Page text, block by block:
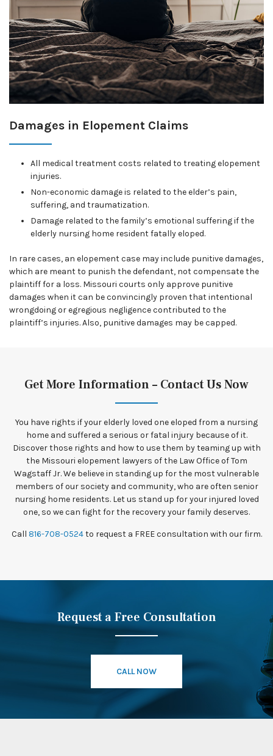
Damages in Elopement Claims
All medical treatment costs related to treating elopement
injuries.
Non-economic damage is related to the elder’s pain,
suffering, and traumatization.
Damage related to the family’s emotional suffering if the
elderly nursing home resident fatally eloped.
In rare cases, an elopement case may include punitive damages,
which are meant to punish the defendant, not compensate the
plaintiff for a loss. Missouri courts only approve punitive
damages when it can be convincingly proven that intentional
wrongdoing or egregious negligence contributed to the
plaintiff’s injuries. Also, punitive damages may be capped.
Get More Information – Contact Us Now
You have rights if your elderly loved one eloped from a nursing
home and suffered a serious or fatal injury because of it.
Discover those rights and how to use them by teaming up with
the Missouri elopement lawyers of the Law Office of Tom
Wagstaff Jr. We believe in standing up for the most vulnerable
members of our society and community, who are often senior
nursing home residents. Let us stand up for your injured loved
one, so we can fight for the recovery your family deserves.
Call 816-708-0524to request a FREE consultation with our firm.
Request a Free Consultation
CALL NOW